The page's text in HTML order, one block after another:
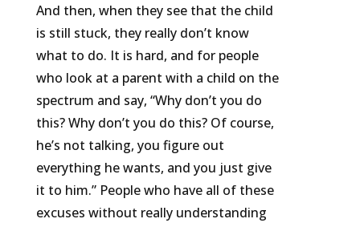
And then, when they see that the child
is still stuck, they really don’t know
what to do. It is hard, and for people
who look at a parent with a child on the
spectrum and say, “Why don’t you do
this? Why don’t you do this? Of course,
he’s not talking, you figure out
everything he wants, and you just give
it to him.” People who have all of these
excuses without really understanding